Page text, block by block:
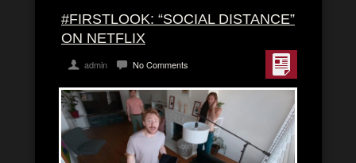
#FIRSTLOOK: “SOCIAL DISTANCE”
ON NETFLIX
admin No Comments